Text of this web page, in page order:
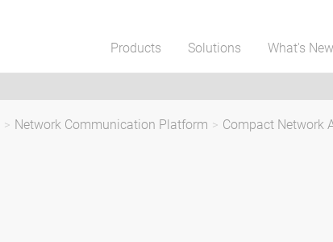
Products Solutions What's New
> Network Communication Platform > Compact Network